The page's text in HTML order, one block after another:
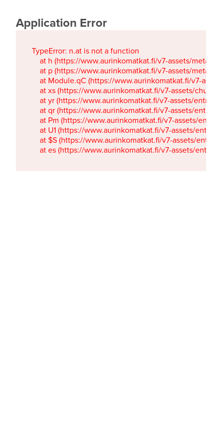
Application Error
TypeError: n.at is not a function
at h (https://www.aurinkomatkat.fi/v7-assets/
at p (https://www.aurinkomatkat.fi/v7-assets/
at Module.qC (https://www.aurinkomatkat.fi/v7-
at xs (https://www.aurinkomatkat.fi/v7-assets/
at yr (https://www.aurinkomatkat.fi/v7-assets/
at qr (https://www.aurinkomatkat.fi/v7-assets/
at Pm (https://www.aurinkomatkat.fi/v7-assets/
at U1 (https://www.aurinkomatkat.fi/v7-assets/
at $S (https://www.aurinkomatkat.fi/v7-assets/
at es (https://www.aurinkomatkat.fi/v7-assets/